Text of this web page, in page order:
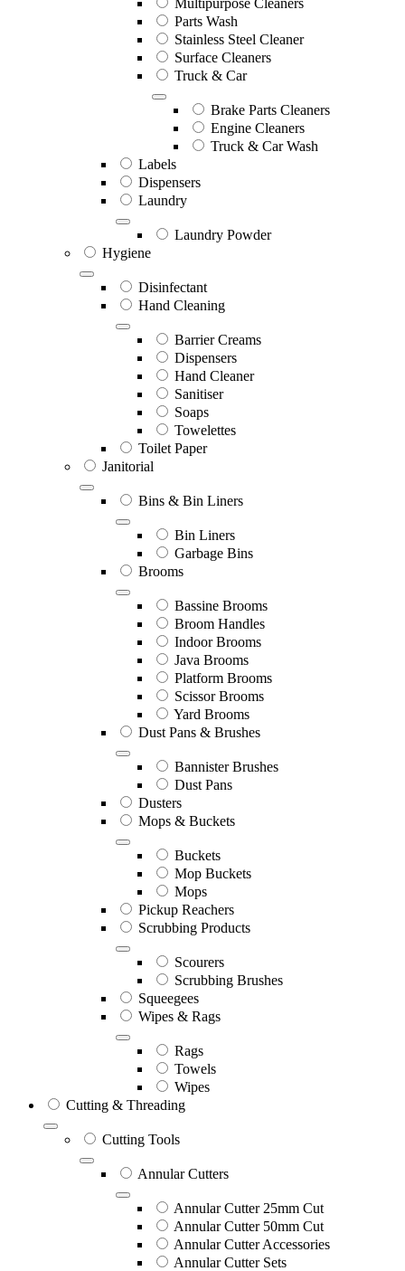
Parts Wash
Stainless Steel Cleaner
Surface Cleaners
Truck & Car
Brake Parts Cleaners
Engine Cleaners
Truck & Car Wash
Labels
Dispensers
Laundry
Laundry Powder
Hygiene
Disinfectant
Hand Cleaning
Barrier Creams
Dispensers
Hand Cleaner
Sanitiser
Soaps
Towelettes
Toilet Paper
Janitorial
Bins & Bin Liners
Bin Liners
Garbage Bins
Brooms
Bassine Brooms
Broom Handles
Indoor Brooms
Java Brooms
Platform Brooms
Scissor Brooms
Yard Brooms
Dust Pans & Brushes
Bannister Brushes
Dust Pans
Dusters
Mops & Buckets
Buckets
Mop Buckets
Mops
Pickup Reachers
Scrubbing Products
Scourers
Scrubbing Brushes
Squeegees
Wipes & Rags
Rags
Towels
Wipes
Cutting & Threading
Cutting Tools
Annular Cutters
Annular Cutter 25mm Cut
Annular Cutter 50mm Cut
Annular Cutter Accessories
Annular Cutter Sets